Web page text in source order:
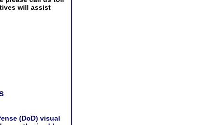
will assist
(DoD) visual